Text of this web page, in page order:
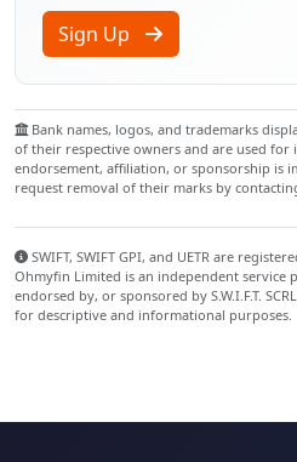
Sign Up
Bank names, logos, and trademarks
of their respective owners and are used
endorsement, affiliation, or sponsorship is
request removal of their marks by
SWIFT, SWIFT GPI, and UETR are
Ohmyfin Limited is an independent service
endorsed by, or sponsored by S.W.I.F.T.
for descriptive and informational purposes.